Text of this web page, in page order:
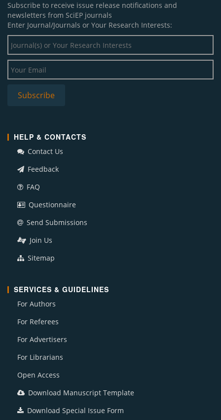
Subscribe to receive issue release notifications and
newsletters from SciEP journals
Enter Journal/Journals or Your Research Interests:
HELP & CONTACTS
Contact Us
Feedback
FAQ
Questionnaire
Send Submissions
Join Us
Sitemap
SERVICES & GUIDELINES
For Authors
For Referees
For Advertisers
For Librarians
Open Access
Download Manuscript Template
Download Special Issue Form